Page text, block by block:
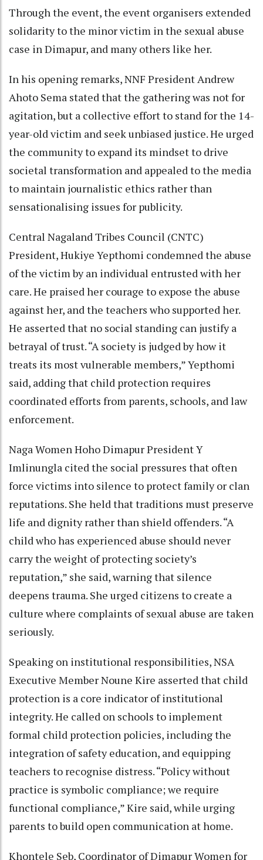
Through the event, the event organisers extended
solidarity to the minor victim in the sexual abuse
case in Dimapur, and many others like her.
In his opening remarks, NNF President Andrew
Ahoto Sema stated that the gathering was not for
agitation, but a collective effort to stand for the 14-
year-old victim and seek unbiased justice. He urged
the community to expand its mindset to drive
societal transformation and appealed to the media
to maintain journalistic ethics rather than
sensationalising issues for publicity.
Central Nagaland Tribes Council (CNTC)
President, Hukiye Yepthomi condemned the abuse
of the victim by an individual entrusted with her
care. He praised her courage to expose the abuse
against her, and the teachers who supported her.
He asserted that no social standing can justify a
betrayal of trust. “A society is judged by how it
treats its most vulnerable members,” Yepthomi
said, adding that child protection requires
coordinated efforts from parents, schools, and law
enforcement.
Naga Women Hoho Dimapur President Y
Imlinungla cited the social pressures that often
force victims into silence to protect family or clan
reputations. She held that traditions must preserve
life and dignity rather than shield offenders. “A
child who has experienced abuse should never
carry the weight of protecting society’s
reputation,” she said, warning that silence
deepens trauma. She urged citizens to create a
culture where complaints of sexual abuse are taken
seriously.
Speaking on institutional responsibilities, NSA
Executive Member Noune Kire asserted that child
protection is a core indicator of institutional
integrity. He called on schools to implement
formal child protection policies, including the
integration of safety education, and equipping
teachers to recognise distress. “Policy without
practice is symbolic compliance; we require
functional compliance,” Kire said, while urging
parents to build open communication at home.
Khontele Seb, Coordinator of Dimapur Women for